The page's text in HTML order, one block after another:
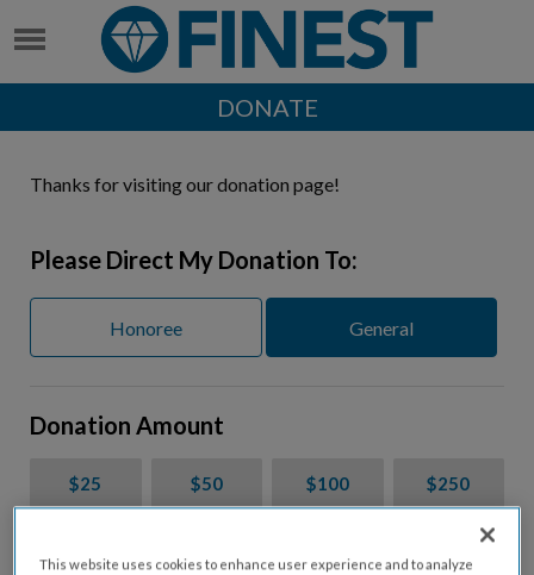
DONATE
Thanks for visiting our donation page!
Please Direct My Donation To:
Honoree General
Donation Amount
$25 $50 $100 $250
This website uses cookies to enhance user experience and to analyze